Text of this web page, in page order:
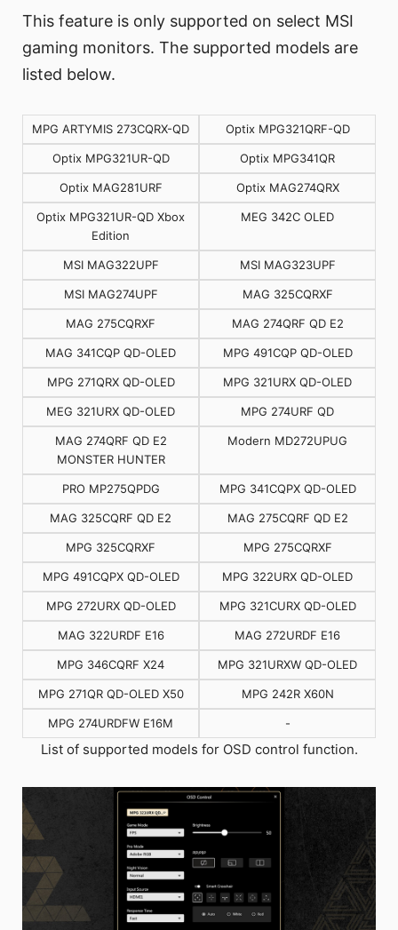
This feature is only supported on select MSI
gaming monitors. The supported models are
listed below.
MPG ARTYMIS 273CQRX-QD Optix MPG321QRF-QD
Optix MPG321UR-QD Optix MPG341QR
Optix MAG281URF Optix MAG274QRX
Optix MPG321UR-QD Xbox
Edition
MEG 342C OLED
MSI MAG322UPF MSI MAG323UPF
MSI MAG274UPF MAG 325CQRXF
MAG 275CQRXF MAG 274QRF QD E2
MAG 341CQP QD-OLED MPG 491CQP QD-OLED
MPG 271QRX QD-OLED MPG 321URX QD-OLED
MEG 321URX QD-OLED MPG 274URF QD
MAG 274QRF QD E2
MONSTER HUNTER
Modern MD272UPUG
PRO MP275QPDG MPG 341CQPX QD-OLED
MAG 325CQRF QD E2 MAG 275CQRF QD E2
MPG 325CQRXF MPG 275CQRXF
MPG 491CQPX QD-OLED MPG 322URX QD-OLED
MPG 272URX QD-OLED MPG 321CURX QD-OLED
MAG 322URDF E16 MAG 272URDF E16
MPG 346CQRF X24 MPG 321URXW QD-OLED
MPG 271QR QD-OLED X50 MPG 242R X60N
MPG 274URDFW E16M -
List of supported models for OSD control function.